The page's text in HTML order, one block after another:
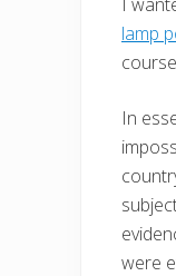
lamp
In
were